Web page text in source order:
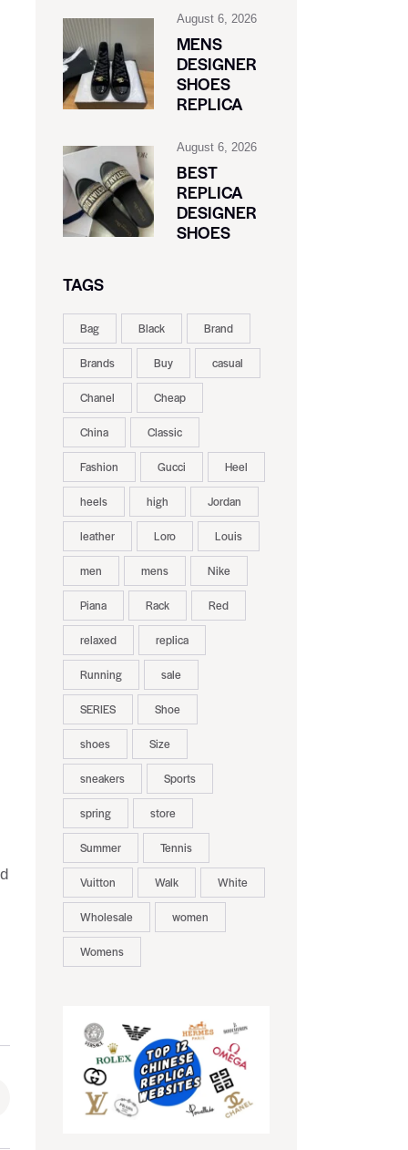
August 6, 2026
MENS
DESIGNER
SHOES
REPLICA
August 6, 2026
BEST
REPLICA
DESIGNER
SHOES
TAGS
Bag Black Brand
Brands Buy casual
Chanel Cheap
China Classic
Fashion Gucci Heel
heels high Jordan
leather Loro Louis
men mens Nike
Piana Rack Red
relaxed replica
Running sale
SERIES Shoe
shoes Size
sneakers Sports
spring store
Summer Tennis
Vuitton Walk White
Wholesale women
Womens